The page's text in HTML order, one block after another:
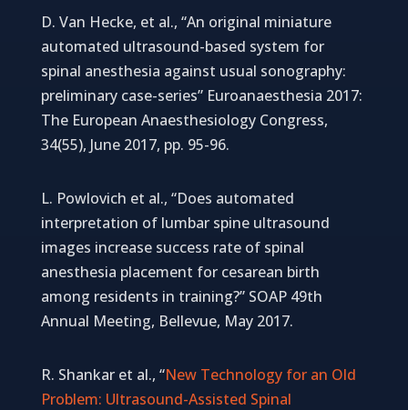
D. Van Hecke, et al., “An original miniature
automated ultrasound-based system for
spinal anesthesia against usual sonography:
preliminary case-series” Euroanaesthesia 2017:
The European Anaesthesiology Congress,
34(55), June 2017, pp. 95-96.
L. Powlovich et al., “Does automated
interpretation of lumbar spine ultrasound
images increase success rate of spinal
anesthesia placement for cesarean birth
among residents in training?” SOAP 49th
Annual Meeting, Bellevue, May 2017.
R. Shankar et al., “New Technology for an Old
Problem: Ultrasound-Assisted Spinal